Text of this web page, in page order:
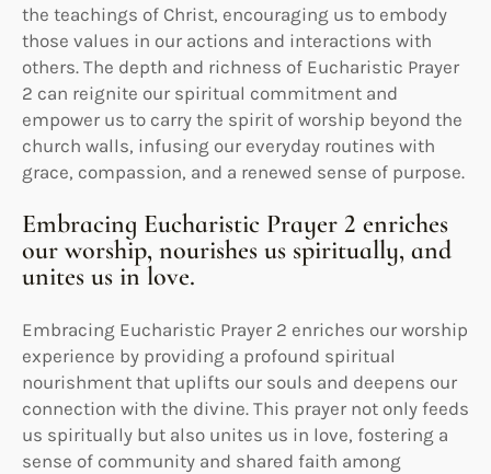
the teachings of Christ, encouraging us to embody
those values in our actions and interactions with
others. The depth and richness of Eucharistic Prayer
2 can reignite our spiritual commitment and
empower us to carry the spirit of worship beyond the
church walls, infusing our everyday routines with
grace, compassion, and a renewed sense of purpose.
Embracing Eucharistic Prayer 2 enriches
our worship, nourishes us spiritually, and
unites us in love.
Embracing Eucharistic Prayer 2 enriches our worship
experience by providing a profound spiritual
nourishment that uplifts our souls and deepens our
connection with the divine. This prayer not only feeds
us spiritually but also unites us in love, fostering a
sense of community and shared faith among